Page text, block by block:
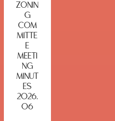
ZONIN
G
COM
MITTE
E
MEETI
NG
MINUT
ES
2026.
06